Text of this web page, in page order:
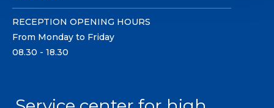
RECEPTION OPENING HOURS
From Monday to Friday
08.30 - 18.30